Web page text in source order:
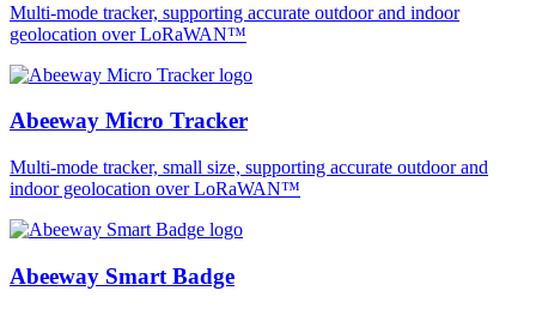
Multi-mode tracker, supporting accurate outdoor and indoor
geolocation over LoRaWAN™
Abeeway Micro Tracker
Multi-mode tracker, small size, supporting accurate outdoor and
indoor geolocation over LoRaWAN™
Abeeway Smart Badge